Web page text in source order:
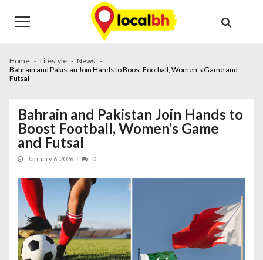
navigation
content
Home Lifestyle
News
Bahrain and Pakistan Join Hands to Boost Football, Women’s Game and
Futsal
Bahrain and Pakistan Join Hands to
Boost Football, Women’s Game
and Futsal
January 6, 2026 0